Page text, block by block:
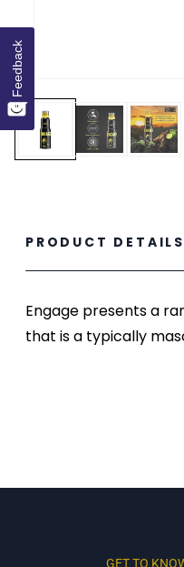
PRODUCT DETAILS
Engage presents a
that is a typically
GET TO
Feedback